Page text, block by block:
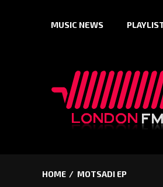
MUSIC NEWS
HOME MOTSADI EP